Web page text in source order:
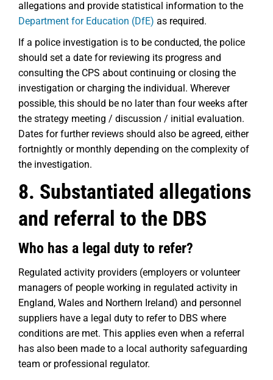
allegations and provide statistical information to the
Department for Education (DfE) as required.
If a police investigation is to be conducted, the police
should set a date for reviewing its progress and
consulting the CPS about continuing or closing the
investigation or charging the individual. Wherever
possible, this should be no later than four weeks after
the strategy meeting / discussion / initial evaluation.
Dates for further reviews should also be agreed, either
fortnightly or monthly depending on the complexity of
the investigation.
8. Substantiated allegations
and referral to the DBS
Who has a legal duty to refer?
Regulated activity providers (employers or volunteer
managers of people working in regulated activity in
England, Wales and Northern Ireland) and personnel
suppliers have a legal duty to refer to DBS where
conditions are met. This applies even when a referral
has also been made to a local authority safeguarding
team or professional regulator.